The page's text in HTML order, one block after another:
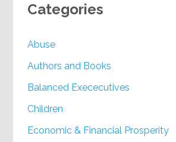
Categories
Abuse
Authors and Books
Balanced Exececutives
Children
Economic & Financial Prosperity